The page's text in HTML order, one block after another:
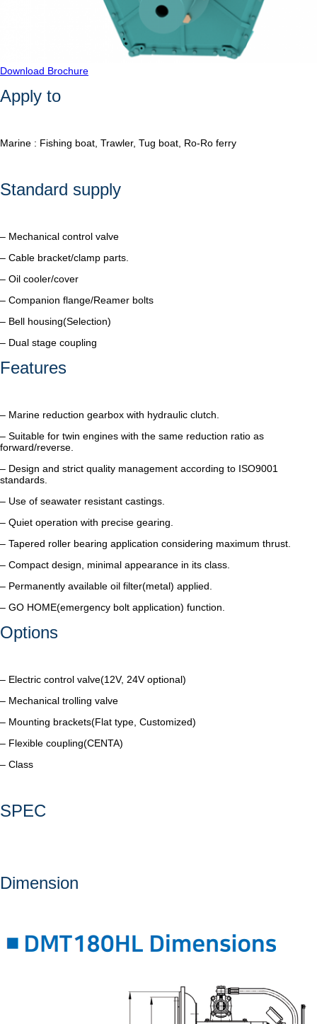
Download Brochure
Apply to
Marine : Fishing boat, Trawler, Tug boat, Ro-Ro ferry
Standard supply
– Mechanical control valve
– Cable bracket/clamp parts.
– Oil cooler/cover
– Companion flange/Reamer bolts
– Bell housing(Selection)
– Dual stage coupling
Features
– Marine reduction gearbox with hydraulic clutch.
– Suitable for twin engines with the same reduction ratio as
forward/reverse.
– Design and strict quality management according to ISO9001
standards.
– Use of seawater resistant castings.
– Quiet operation with precise gearing.
– Tapered roller bearing application considering maximum thrust.
– Compact design, minimal appearance in its class.
– Permanently available oil filter(metal) applied.
– GO HOME(emergency bolt application) function.
Options
– Electric control valve(12V, 24V optional)
– Mechanical trolling valve
– Mounting brackets(Flat type, Customized)
– Flexible coupling(CENTA)
– Class
SPEC
Dimension